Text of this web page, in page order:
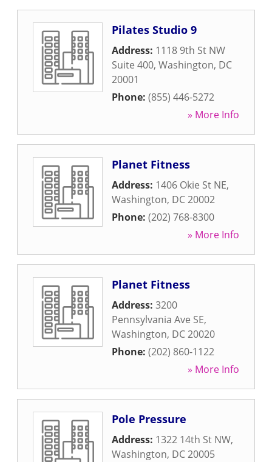
Pilates Studio 9
Address: 1118 9th St NW
Suite 400, Washington, DC
20001
Phone: (855) 446-5272
» More Info
Planet Fitness
Address: 1406 Okie St NE,
Washington, DC20002
Phone: (202) 768-8300
» More Info
Planet Fitness
Address: 3200
Pennsylvania Ave SE,
Washington, DC20020
Phone: (202) 860-1122
» More Info
Pole Pressure
Address: 1322 14th St NW,
Washington, DC20005